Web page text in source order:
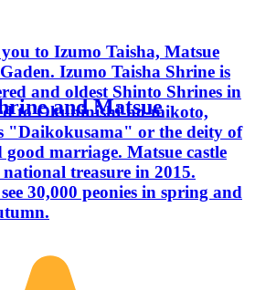
to Izumo Taisha, Matsue
Izumo Taisha Shrine is
and oldest Shinto Shrines in
to Okuninishi-no-mikoto,
"Daikokusama" or the deity of
marriage. Matsue castle
national treasure in 2015.
30,000 peonies in spring and
and Matsue